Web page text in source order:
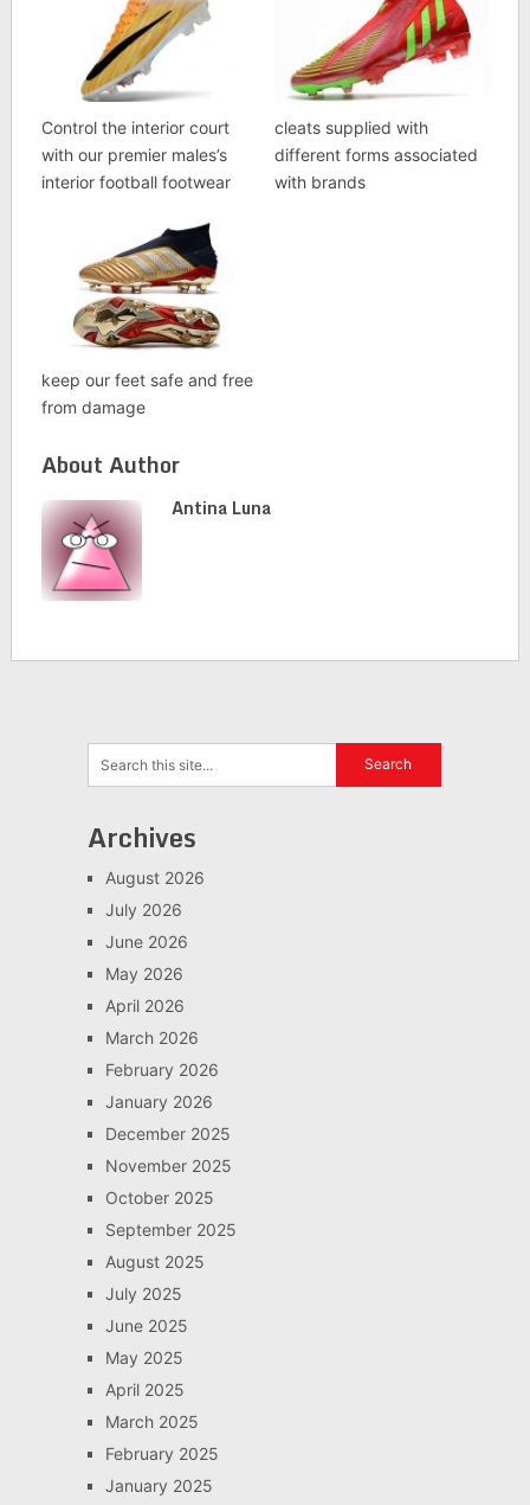
Control the interior court
with our premier males’s
interior football footwear
cleats supplied with
different forms associated
with brands
keep our feet safe and free
from damage
About Author
Antina Luna
Archives
August 2026
July 2026
June 2026
May 2026
April 2026
March 2026
February 2026
January 2026
December 2025
November 2025
October 2025
September 2025
August 2025
July 2025
June 2025
May 2025
April 2025
March 2025
February 2025
January 2025